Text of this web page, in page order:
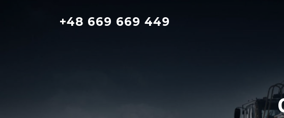
+48 669 669 449